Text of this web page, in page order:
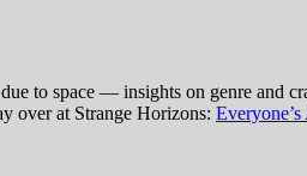
to space — insights on genre and
over at Strange Horizons: